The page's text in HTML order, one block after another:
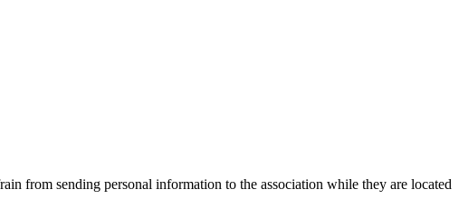
from sending personal information to the association while they are located